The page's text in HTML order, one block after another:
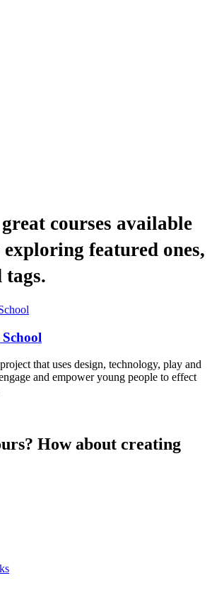
courses available
featured ones,
tags.
that uses design, technology, play and
and empower young people to effect
How about creating